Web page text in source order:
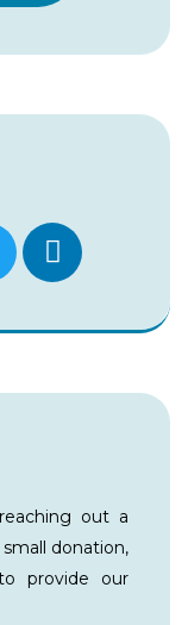
out a
donation,
provide our